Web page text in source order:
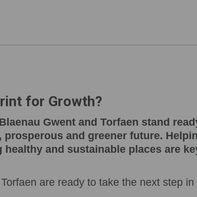
working on a better
- working on a better
- working on a
- working on a
for Growth?
Gwent and Torfaen stand
and greener future.
and sustainable places are
are ready to take the next step in